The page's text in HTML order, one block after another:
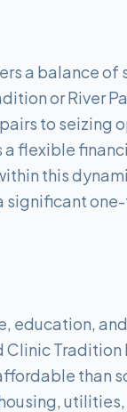
a balance of
or River
to seizing
a flexible
this
education,
Tradition
than